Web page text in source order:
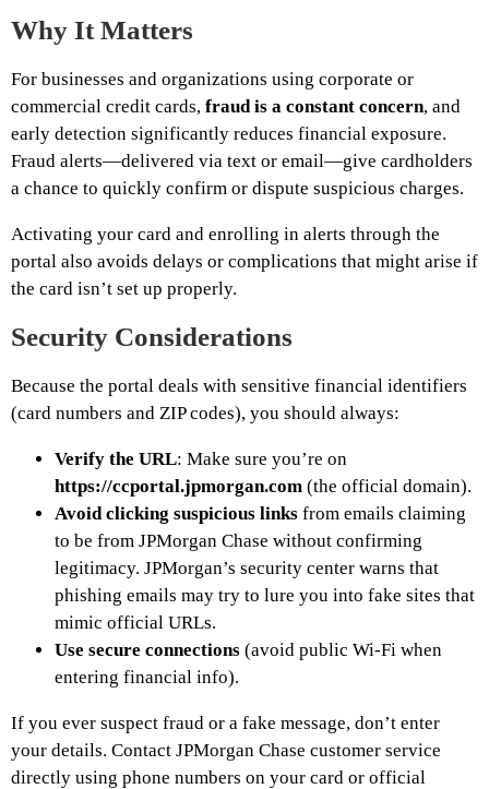
Why It Matters
For businesses and organizations using corporate or
commercial credit cards, fraud is a constant concern, and
early detection significantly reduces financial exposure.
Fraud alerts—delivered via text or email—give cardholders
a chance to quickly confirm or dispute suspicious charges.
Activating your card and enrolling in alerts through the
portal also avoids delays or complications that might arise if
the card isn’t set up properly.
Security Considerations
Because the portal deals with sensitive financial identifiers
(card numbers and ZIP codes), you should always:
Verify the URL: Make sure you’re on
https://ccportal.jpmorgan.com (the official domain).
Avoid clicking suspicious links from emails claiming
to be from JPMorgan Chase without confirming
legitimacy. JPMorgan’s security center warns that
phishing emails may try to lure you into fake sites that
mimic official URLs.
Use secure connections (avoid public Wi-Fi when
entering financial info).
If you ever suspect fraud or a fake message, don’t enter
your details. Contact JPMorgan Chase customer service
directly using phone numbers on your card or official